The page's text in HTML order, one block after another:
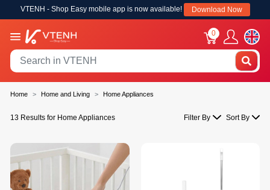
VTENH - Shop Easy mobile app is now available! Download Now
0
Home Home and Living Home Appliances
13 Results for Home Appliances Filter By Sort By